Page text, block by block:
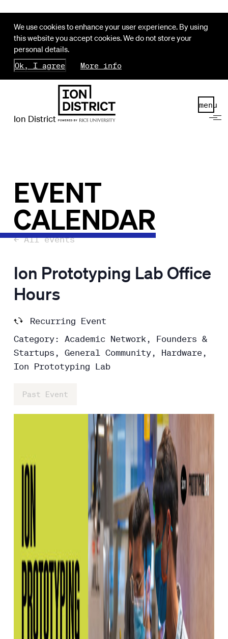
We use cookies to enhance your user experience. By using
this website you accept cookies. We do not store your
personal details.
Ok, I agree
More info
Ion District
menu
EVENT
CALENDAR
← All events
Ion Prototyping Lab Office
Hours
Recurring Event
Category: Academic Network, Founders &
Startups, General Community, Hardware,
Ion Prototyping Lab
Past Event